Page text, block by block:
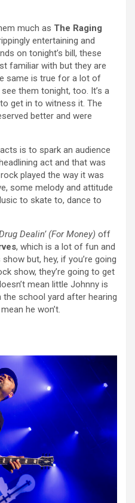
much as The Raging
entertaining and
on tonight’s bill, these
familiar with but they are
same is true for a lot of
them tonight, too. It’s a
get in to witness it. The
better and were
is to spark an audience
act and that was
played the way it was
some melody and attitude
to skate to, dance to
Dealin’ (For Money) off
, which is a lot of fun and
but, hey, if you’re going
show, they’re going to get
mean little Johnny is
school yard after hearing
he won’t.